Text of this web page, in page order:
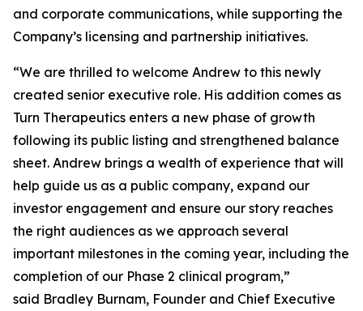
and corporate communications, while supporting the
Company’s licensing and partnership initiatives.
“We are thrilled to welcome Andrew to this newly
created senior executive role. His addition comes as
Turn Therapeutics enters a new phase of growth
following its public listing and strengthened balance
sheet. Andrew brings a wealth of experience that will
help guide us as a public company, expand our
investor engagement and ensure our story reaches
the right audiences as we approach several
important milestones in the coming year, including the
completion of our Phase 2 clinical program,”
said Bradley Burnam, Founder and Chief Executive